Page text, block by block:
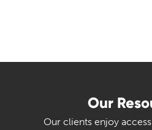
Our
Our clients enjoy